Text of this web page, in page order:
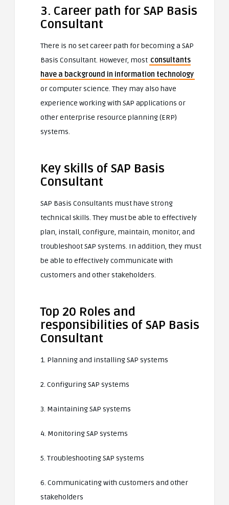
3. Career path for SAP Basis
Consultant
There is no set career path for becoming a SAP
Basis Consultant. However, most consultants
have a background in information technology
or computer science. They may also have
experience working with SAP applications or
other enterprise resource planning (ERP)
systems.
Key skills of SAP Basis
Consultant
SAP Basis Consultants must have strong
technical skills. They must be able to effectively
plan, install, configure, maintain, monitor, and
troubleshoot SAP systems. In addition, they must
be able to effectively communicate with
customers and other stakeholders.
Top 20 Roles and
responsibilities of SAP Basis
Consultant
1. Planning and installing SAP systems
2. Configuring SAP systems
3. Maintaining SAP systems
4. Monitoring SAP systems
5. Troubleshooting SAP systems
6. Communicating with customers and other
stakeholders